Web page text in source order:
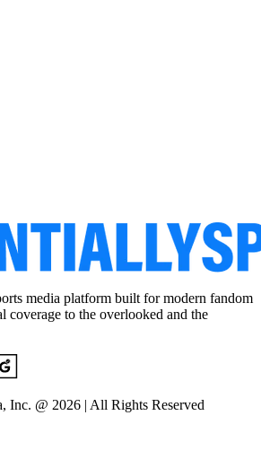
media platform built for modern fandom
coverage to the overlooked and the
Inc. @ 2026 | All Rights Reserved